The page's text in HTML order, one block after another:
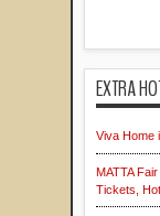
EXTRA
Viva Home
MATTA
Tickets,